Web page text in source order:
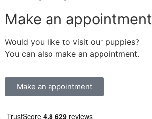
Make an appointment
Would you like to visit our puppies?
You can also make an appointment.
Make an appointment